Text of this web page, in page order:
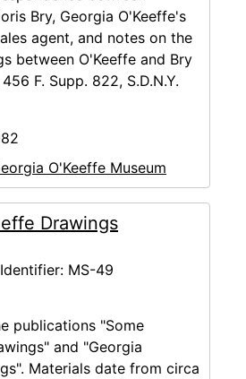
Bry, Georgia O'Keeffe's
agent, and notes on the
between O'Keeffe and Bry
F. Supp. 822, S.D.N.Y.
O'Keeffe Museum
Drawings
Identifier: MS-49
publications "Some
and "Georgia
Materials date from circa